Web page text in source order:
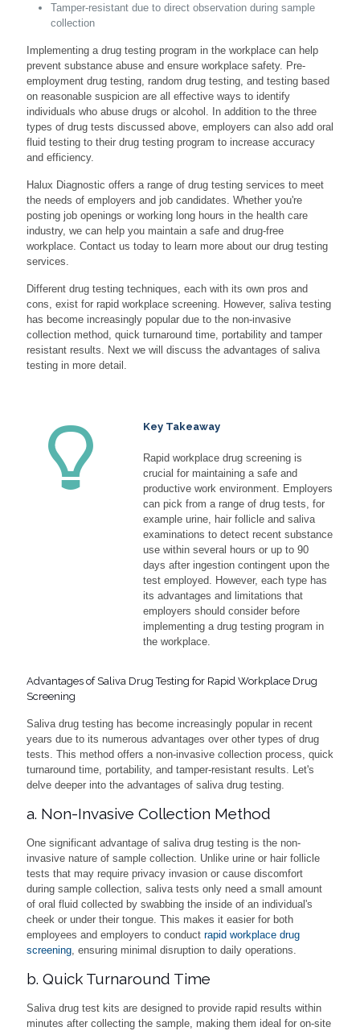
Tamper-resistant due to direct observation during sample
collection
Implementing a drug testing program in the workplace can help
prevent substance abuse and ensure workplace safety. Pre-
employment drug testing, random drug testing, and testing based
on reasonable suspicion are all effective ways to identify
individuals who abuse drugs or alcohol. In addition to the three
types of drug tests discussed above, employers can also add oral
fluid testing to their drug testing program to increase accuracy
and efficiency.
Halux Diagnostic offers a range of drug testing services to meet
the needs of employers and job candidates. Whether you're
posting job openings or working long hours in the health care
industry, we can help you maintain a safe and drug-free
workplace. Contact us today to learn more about our drug testing
services.
Different drug testing techniques, each with its own pros and
cons, exist for rapid workplace screening. However, saliva testing
has become increasingly popular due to the non-invasive
collection method, quick turnaround time, portability and tamper
resistant results. Next we will discuss the advantages of saliva
testing in more detail.
Key Takeaway
Rapid workplace drug screening is
crucial for maintaining a safe and
productive work environment. Employers
can pick from a range of drug tests, for
example urine, hair follicle and saliva
examinations to detect recent substance
use within several hours or up to 90
days after ingestion contingent upon the
test employed. However, each type has
its advantages and limitations that
employers should consider before
implementing a drug testing program in
the workplace.
Advantages of Saliva Drug Testing for Rapid Workplace Drug
Screening
Saliva drug testing has become increasingly popular in recent
years due to its numerous advantages over other types of drug
tests. This method offers a non-invasive collection process, quick
turnaround time, portability, and tamper-resistant results. Let's
delve deeper into the advantages of saliva drug testing.
a. Non-Invasive Collection Method
One significant advantage of saliva drug testing is the non-
invasive nature of sample collection. Unlike urine or hair follicle
tests that may require privacy invasion or cause discomfort
during sample collection, saliva tests only need a small amount
of oral fluid collected by swabbing the inside of an individual's
cheek or under their tongue. This makes it easier for both
employees and employers to conduct rapid workplace drug
screening , ensuring minimal disruption to daily operations.
b. Quick Turnaround Time
Saliva drug test kits are designed to provide rapid results within
minutes after collecting the sample, making them ideal for on-site